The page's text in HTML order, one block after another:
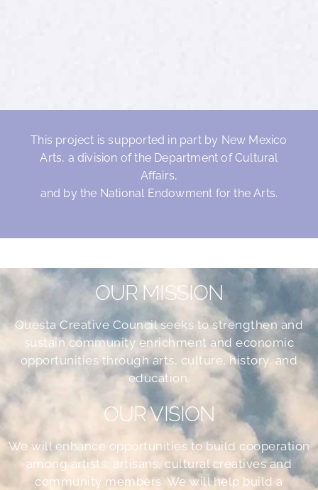
This project is supported in part by New Mexico
Arts, a division of the Department of Cultural
Affairs,
and by the National Endowment for the Arts.
OUR MISSION
Questa Creative Council seeks to strengthen and
sustain community enrichment and economic
opportunities through arts, culture, history, and
education.
OUR VISION
We will enhance opportunities to build cooperation
among artists, artisans, cultural creatives and
community members. We will help build a